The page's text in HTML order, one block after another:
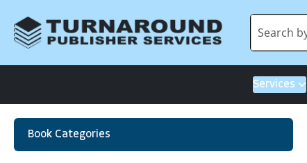
Services
Book Categories